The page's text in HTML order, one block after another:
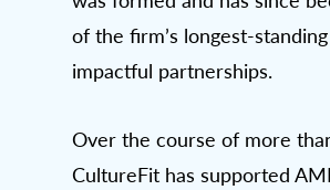
of the firm’s longest-
impactful partnerships.
Over the course of more
CultureFit has supported